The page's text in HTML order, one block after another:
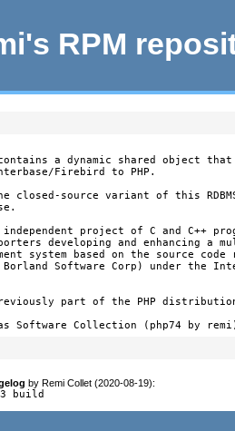
RPM
a dynamic shared object
Firebird to PHP.
closed-source variant of this
project of C and C++
developing and enhancing a
system based on the source code
Borland Software Corp) under the
part of the PHP
Software Collection (php74 by
by Remi Collet (2020-08-19):
build